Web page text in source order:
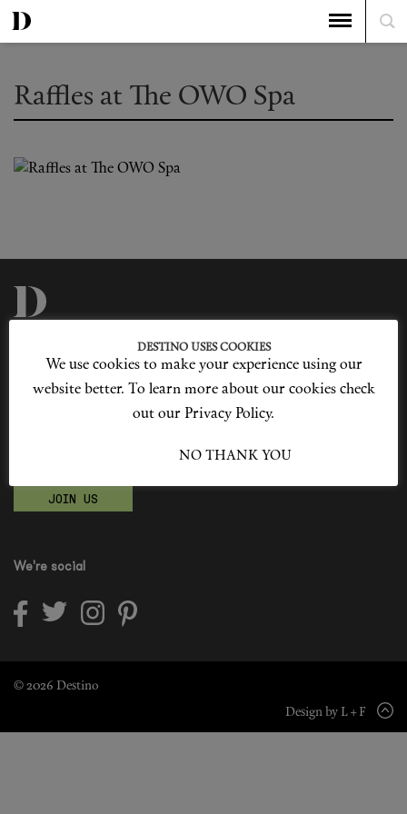
Shop New In
Hunter Approved
Summer Makeup
Hair
Raffles at The OWO Spa
Our Story
Cookie Policy
Contact Us
Sitemap
Advertising
Jobs
Love products? Love treatments? Love both?
JOIN US
We're social
© 2026 Destino
Design by L + F
DESTINO USES COOKIES
We use cookies to make your experience using our
website better. To learn more about our cookies check
out our Privacy Policy.
NO THANK YOU